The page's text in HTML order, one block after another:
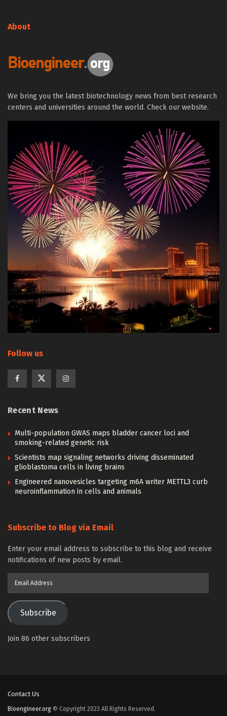
About
We bring you the latest biotechnology news from best research
centers and universities around the world. Check our website.
Follow us
Recent News
Multi-population GWAS maps bladder cancer loci and
smoking-related genetic risk
Scientists map signaling networks driving disseminated
glioblastoma cells in living brains
Engineered nanovesicles targeting m6A writer METTL3 curb
neuroinflammation in cells and animals
Subscribe to Blog via Email
Enter your email address to subscribe to this blog and receive
notifications of new posts by email.
Subscribe
Join 86 other subscribers
Contact Us
Bioengineer.org © Copyright 2023 All Rights Reserved.